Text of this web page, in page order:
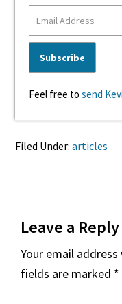
Feel free tosend
Filed Under:articles
Interactions
Leave a Reply
Your email
fields are marked *